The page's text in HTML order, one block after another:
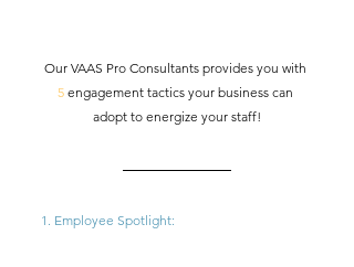
Our VAAS Pro Consultants provides you with
5 engagement tactics your business can
adopt to energize your staff!
1. Employee Spotlight: